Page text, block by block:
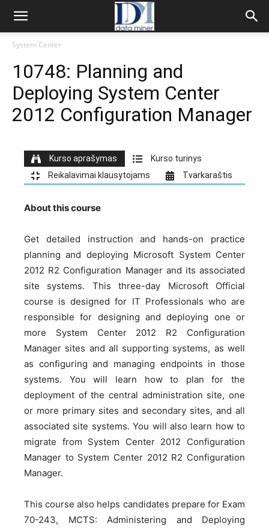
System Center
10748: Planning and
Deploying System Center
2012 Configuration Manager
Kurso aprašymas
Kurso turinys
Reikalavimai klausytojams
Tvarkaraštis
About this course
Get detailed instruction and hands-on practice
planning and deploying Microsoft System Center
2012 R2 Configuration Manager and its associated
site systems. This three-day Microsoft Official
course is designed for IT Professionals who are
responsible for designing and deploying one or
more System Center 2012 R2 Configuration
Manager sites and all supporting systems, as well
as configuring and managing endpoints in those
systems. You will learn how to plan for the
deployment of the central administration site, one
or more primary sites and secondary sites, and all
associated site systems. You will also learn how to
migrate from System Center 2012 Configuration
Manager to System Center 2012 R2 Configuration
Manager.
This course also helps candidates prepare for Exam
70-243, MCTS: Administering and Deploying